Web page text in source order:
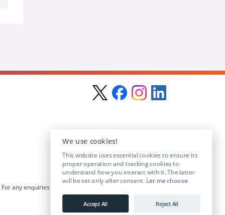
For any enquiries visit the Contact Us
info@educationposts.ie
We use cookies!
This website uses essential cookies to ensure its
proper operation and tracking cookies to
understand how you interact with it. The latter
will be set only after consent. Let me choose.
Accept All Reject All